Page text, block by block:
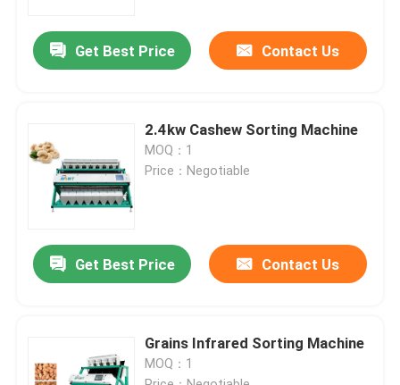
Factory Tour
Contact Us
News
Request A Quote
Grain Color Sorter
Get Best Price Contact Us
2.4kw Cashew Sorting Machine
MOQ：1
Price：Negotiable
Get Best Price Contact Us
Grains Infrared Sorting Machine
MOQ：1